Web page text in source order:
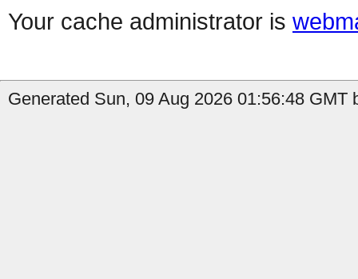
Your cache administrator is
Generated Sun, 09 Aug 2026 01:56:48